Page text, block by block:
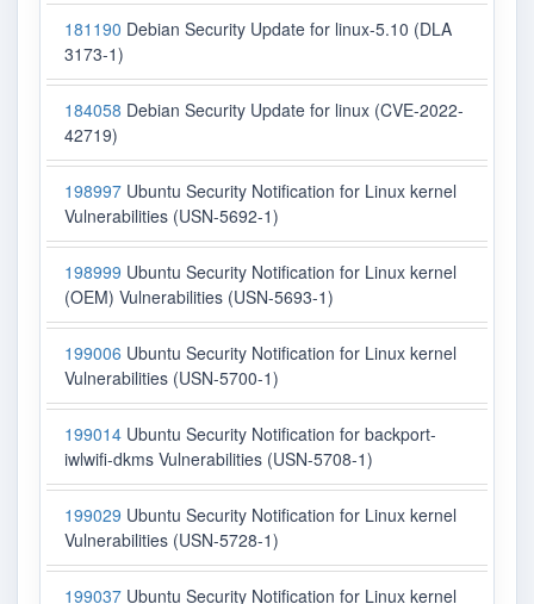
181190 Debian Security Update for linux-5.10 (DLA
3173-1)
184058 Debian Security Update for linux (CVE-2022-
42719)
198997 Ubuntu Security Notification for Linux kernel
Vulnerabilities (USN-5692-1)
198999 Ubuntu Security Notification for Linux kernel
(OEM) Vulnerabilities (USN-5693-1)
199006 Ubuntu Security Notification for Linux kernel
Vulnerabilities (USN-5700-1)
199014 Ubuntu Security Notification for backport-
iwlwifi-dkms Vulnerabilities (USN-5708-1)
199029 Ubuntu Security Notification for Linux kernel
Vulnerabilities (USN-5728-1)
199037 Ubuntu Security Notification for Linux kernel